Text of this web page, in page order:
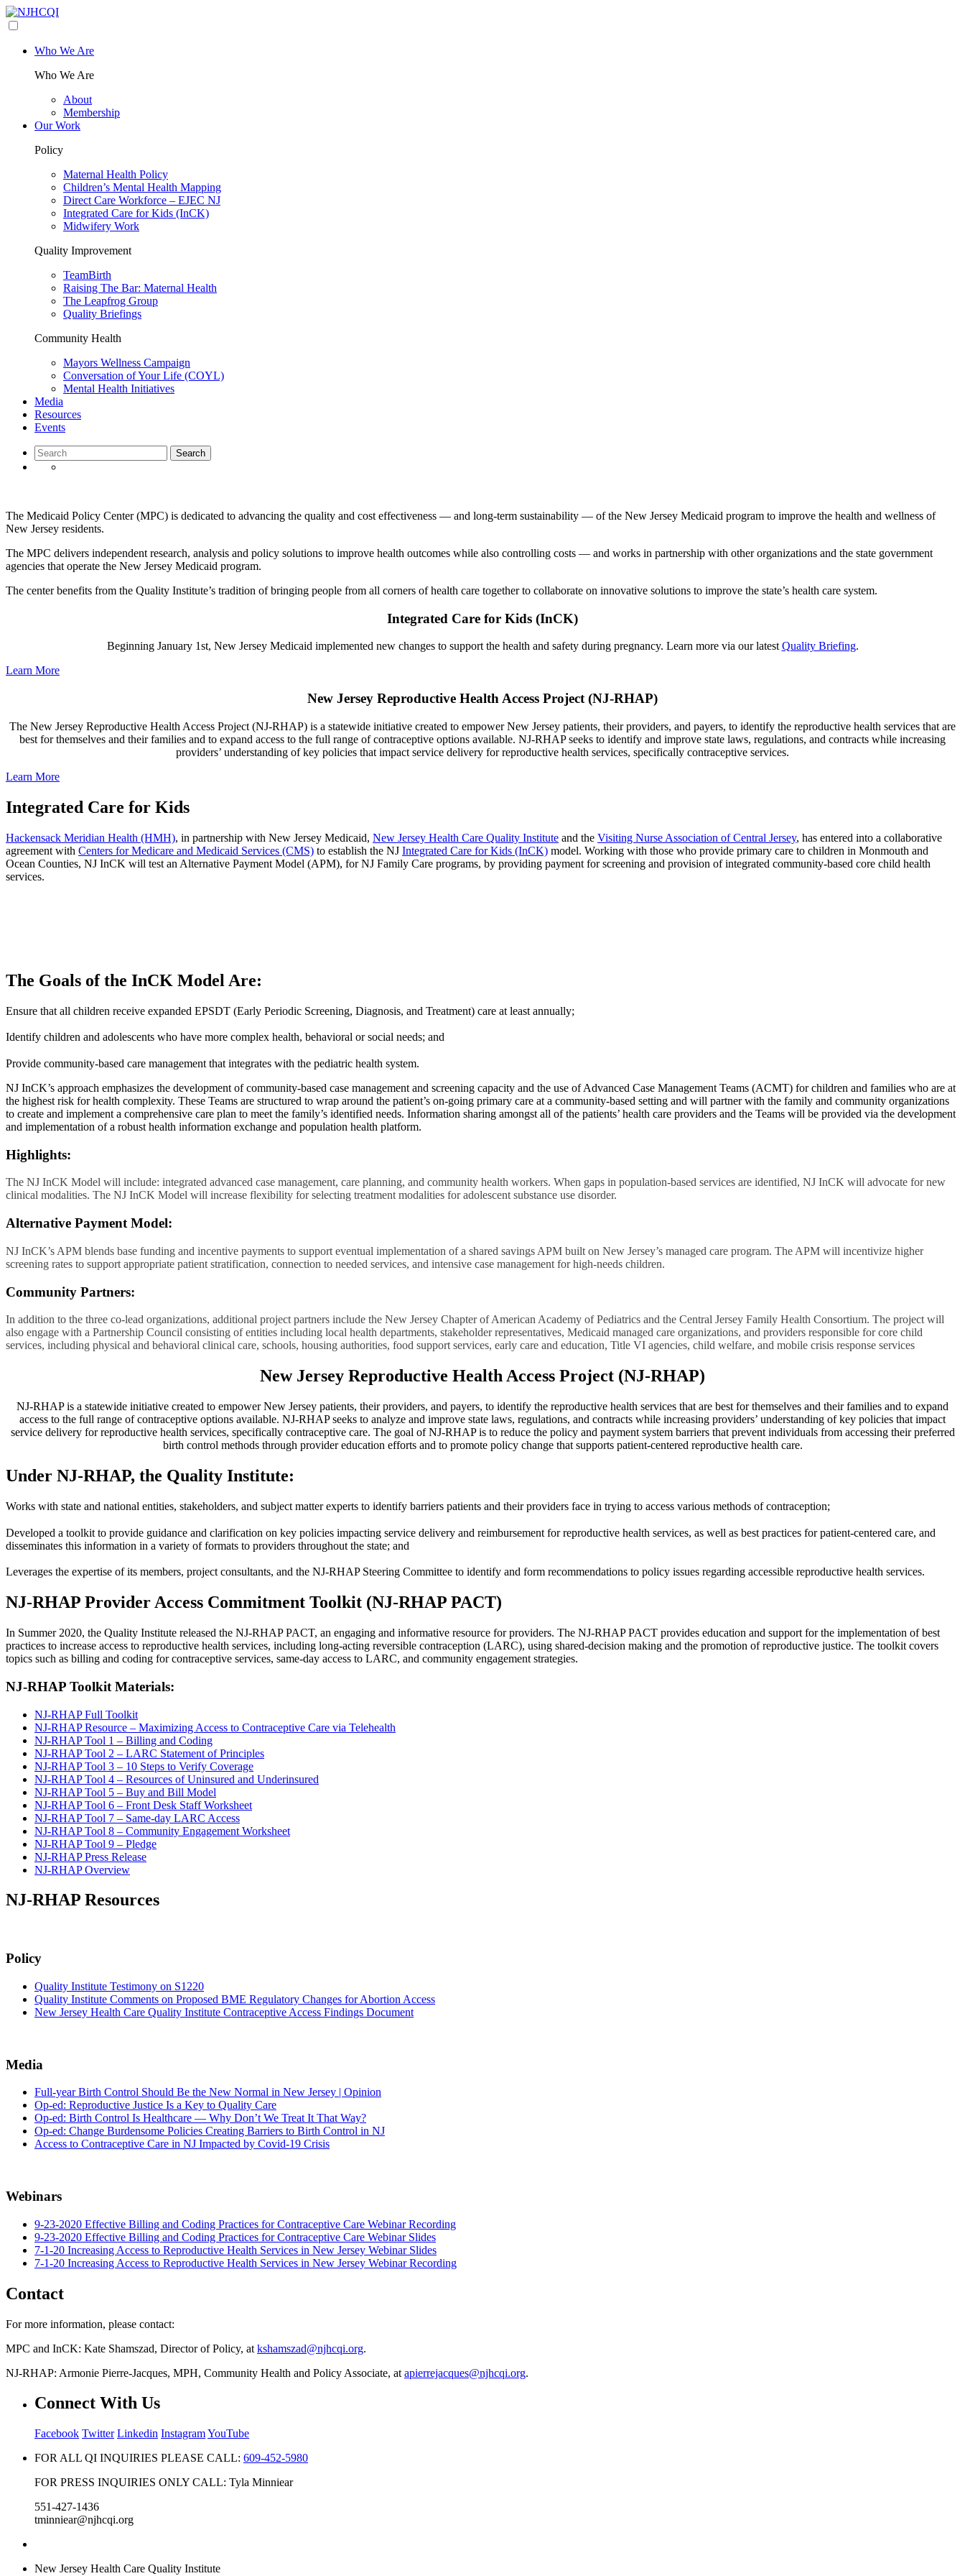
Who We Are
Who We Are
About
Membership
Our Work
Policy
Maternal Health Policy
Children’s Mental Health Mapping
Direct Care Workforce – EJEC NJ
Integrated Care for Kids (InCK)
Midwifery Work
Quality Improvement
TeamBirth
Raising The Bar: Maternal Health
The Leapfrog Group
Quality Briefings
Community Health
Mayors Wellness Campaign
Conversation of Your Life (COYL)
Mental Health Initiatives
Media
Resources
Events
The Medicaid Policy Center (MPC) is dedicated to advancing the quality and cost effectiveness — and long-term sustainability — of the New Jersey Medicaid program to improve the health and wellness of
New Jersey residents.
The MPC delivers independent research, analysis and policy solutions to improve health outcomes while also controlling costs — and works in partnership with other organizations and the state government
agencies that operate the New Jersey Medicaid program.
The center benefits from the Quality Institute’s tradition of bringing people from all corners of health care together to collaborate on innovative solutions to improve the state’s health care system.
Integrated Care for Kids (InCK)
Beginning January 1st, New Jersey Medicaid implemented new changes to support the health and safety during pregnancy. Learn more via our latestQuality Briefing.
Learn More
New Jersey Reproductive Health Access Project (NJ-RHAP)
The New Jersey Reproductive Health Access Project (NJ-RHAP) is a statewide initiative created to empower New Jersey patients, their providers, and payers, to identify the reproductive health services that are
best for themselves and their families and to expand access to the full range of contraceptive options available. NJ-RHAP seeks to identify and improve state laws, regulations, and contracts while increasing
providers’ understanding of key policies that impact service delivery for reproductive health services, specifically contraceptive services.
Learn More
Integrated Care for Kids
Hackensack Meridian Health (HMH), in partnership with New Jersey Medicaid, New Jersey Health Care Quality Institute and the Visiting Nurse Association of Central Jersey, has entered into a collaborative
agreement with Centers for Medicare and Medicaid Services (CMS) to establish the NJ Integrated Care for Kids (InCK) model. Working with those who provide primary care to children in Monmouth and
Ocean Counties, NJ InCK will test an Alternative Payment Model (APM), for NJ Family Care programs, by providing payment for screening and provision of integrated community-based core child health
services.
The Goals of the InCK Model Are:
Ensure that all children receive expanded EPSDT (Early Periodic Screening, Diagnosis, and Treatment) care at least annually;
Identify children and adolescents who have more complex health, behavioral or social needs; and
Provide community-based care management that integrates with the pediatric health system.
NJ InCK’s approach emphasizes the development of community-based case management and screening capacity and the use of Advanced Case Management Teams (ACMT) for children and families who are at
the highest risk for health complexity. These Teams are structured to wrap around the patient’s on-going primary care at a community-based setting and will partner with the family and community organizations
to create and implement a comprehensive care plan to meet the family’s identified needs. Information sharing amongst all of the patients’ health care providers and the Teams will be provided via the development
and implementation of a robust health information exchange and population health platform.
Highlights:
The NJ InCK Model will include: integrated advanced case management, care planning, and community health workers. When gaps in population-based services are identified, NJ InCK will advocate for new
clinical modalities. The NJ InCK Model will increase flexibility for selecting treatment modalities for adolescent substance use disorder.
Alternative Payment Model:
NJ InCK’s APM blends base funding and incentive payments to support eventual implementation of a shared savings APM built on New Jersey’s managed care program. The APM will incentivize higher
screening rates to support appropriate patient stratification, connection to needed services, and intensive case management for high-needs children.
Community Partners:
In addition to the three co-lead organizations, additional project partners include the New Jersey Chapter of American Academy of Pediatrics and the Central Jersey Family Health Consortium. The project will
also engage with a Partnership Council consisting of entities including local health departments, stakeholder representatives, Medicaid managed care organizations, and providers responsible for core child
services, including physical and behavioral clinical care, schools, housing authorities, food support services, early care and education, Title VI agencies, child welfare, and mobile crisis response services
New Jersey Reproductive Health Access Project (NJ-RHAP)
NJ-RHAP is a statewide initiative created to empower New Jersey patients, their providers, and payers, to identify the reproductive health services that are best for themselves and their families and to expand
access to the full range of contraceptive options available. NJ-RHAP seeks to analyze and improve state laws, regulations, and contracts while increasing providers’ understanding of key policies that impact
service delivery for reproductive health services, specifically contraceptive care. The goal of NJ-RHAP is to reduce the policy and payment system barriers that prevent individuals from accessing their preferred
birth control methods through provider education efforts and to promote policy change that supports patient-centered reproductive health care.
Under NJ-RHAP, the Quality Institute:
Works with state and national entities, stakeholders, and subject matter experts to identify barriers patients and their providers face in trying to access various methods of contraception;
Developed a toolkit to provide guidance and clarification on key policies impacting service delivery and reimbursement for reproductive health services, as well as best practices for patient-centered care, and
disseminates this information in a variety of formats to providers throughout the state; and
Leverages the expertise of its members, project consultants, and the NJ-RHAP Steering Committee to identify and form recommendations to policy issues regarding accessible reproductive health services.
NJ-RHAP Provider Access Commitment Toolkit (NJ-RHAP PACT)
In Summer 2020, the Quality Institute released the NJ-RHAP PACT, an engaging and informative resource for providers. The NJ-RHAP PACT provides education and support for the implementation of best
practices to increase access to reproductive health services, including long-acting reversible contraception (LARC), using shared-decision making and the promotion of reproductive justice. The toolkit covers
topics such as billing and coding for contraceptive services, same-day access to LARC, and community engagement strategies.
NJ-RHAP Toolkit Materials:
NJ-RHAP Full Toolkit
NJ-RHAP Resource – Maximizing Access to Contraceptive Care via Telehealth
NJ-RHAP Tool 1 – Billing and Coding
NJ-RHAP Tool 2 – LARC Statement of Principles
NJ-RHAP Tool 3 – 10 Steps to Verify Coverage
NJ-RHAP Tool 4 – Resources of Uninsured and Underinsured
NJ-RHAP Tool 5 – Buy and Bill Model
NJ-RHAP Tool 6 – Front Desk Staff Worksheet
NJ-RHAP Tool 7 – Same-day LARC Access
NJ-RHAP Tool 8 – Community Engagement Worksheet
NJ-RHAP Tool 9 – Pledge
NJ-RHAP Press Release
NJ-RHAP Overview
NJ-RHAP Resources
Policy
Quality Institute Testimony on S1220
Quality Institute Comments on Proposed BME Regulatory Changes for Abortion Access
New Jersey Health Care Quality Institute Contraceptive Access Findings Document
Media
Full-year Birth Control Should Be the New Normal in New Jersey | Opinion
Op-ed: Reproductive Justice Is a Key to Quality Care
Op-ed: Birth Control Is Healthcare — Why Don’t We Treat It That Way?
Op-ed: Change Burdensome Policies Creating Barriers to Birth Control in NJ
Access to Contraceptive Care in NJ Impacted by Covid-19 Crisis
Webinars
9-23-2020 Effective Billing and Coding Practices for Contraceptive Care Webinar Recording
9-23-2020 Effective Billing and Coding Practices for Contraceptive Care Webinar Slides
7-1-20 Increasing Access to Reproductive Health Services in New Jersey Webinar Slides
7-1-20 Increasing Access to Reproductive Health Services in New Jersey Webinar Recording
Contact
For more information, please contact:
MPC and InCK: Kate Shamszad, Director of Policy, at kshamszad@njhcqi.org.
NJ-RHAP: Armonie Pierre-Jacques, MPH, Community Health and Policy Associate, at apierrejacques@njhcqi.org.
Connect With Us
Facebook Twitter Linkedin InstagramYouTube
FOR ALL QI INQUIRIES PLEASE CALL: 609-452-5980
FOR PRESS INQUIRIES ONLY CALL: Tyla Minniear
551-427-1436
tminniear@njhcqi.org
New Jersey Health Care Quality Institute